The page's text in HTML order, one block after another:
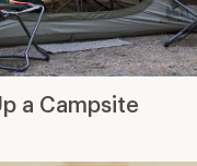
a Campsite